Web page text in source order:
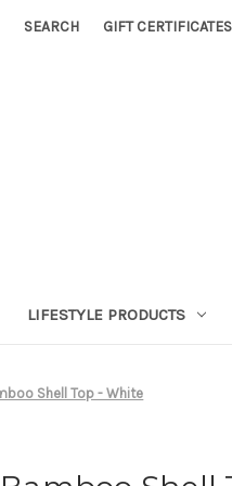
SEARCH GIFT CERTIFICATES
LIFESTYLE PRODUCTS
Shell Top - White